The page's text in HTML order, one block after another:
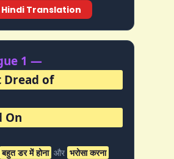
Hindi Translation
1 —
Dread of
On
बहुत डर में होना और भरोसा करना